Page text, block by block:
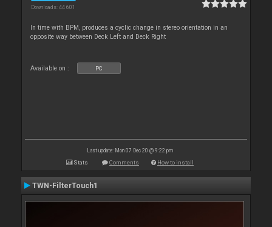
Downloads: 44 601
In time with BPM, produces a cyclic change in stereo orientation in an
opposite way between Deck Left and Deck Right
Available on : PC
Last update: Mon 07 Dec 20 @ 9:22 pm
Stats Comments How to install
TWN-FilterTouch1